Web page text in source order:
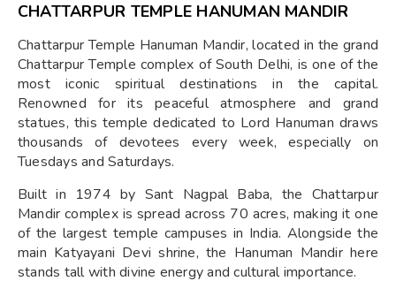
CHATTARPUR TEMPLE HANUMAN MANDIR
Chattarpur Temple Hanuman Mandir, located in the grand
Chattarpur Temple complex of South Delhi, is one of the
most iconic spiritual destinations in the capital.
Renowned for its peaceful atmosphere and grand
statues, this temple dedicated to Lord Hanuman draws
thousands of devotees every week, especially on
Tuesdays and Saturdays.
Built in 1974 by Sant Nagpal Baba, the Chattarpur
Mandir complex is spread across 70 acres, making it one
of the largest temple campuses in India. Alongside the
main Katyayani Devi shrine, the Hanuman Mandir here
stands tall with divine energy and cultural importance.